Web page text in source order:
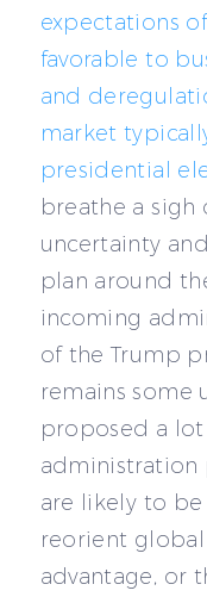
expectations
favorable to
and
market
presidential
breathe a
uncertainty
plan around
incoming
of the Trump
remains some
proposed a
administration
are likely to be
reorient global
advantage, or